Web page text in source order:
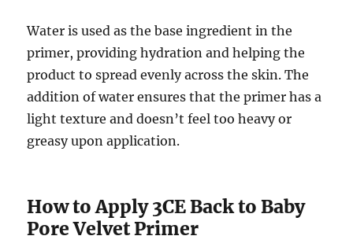
Water is used as the base ingredient in the
primer, providing hydration and helping the
product to spread evenly across the skin. The
addition of water ensures that the primer has a
light texture and doesn’t feel too heavy or
greasy upon application.
How to Apply 3CE Back to Baby
Pore Velvet Primer